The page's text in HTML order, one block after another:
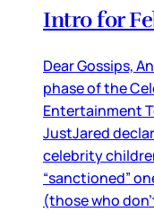
Intro for
Dear Gossips,
phase of the
Entertainment
JustJared
celebrity
“sanctioned”
(those who